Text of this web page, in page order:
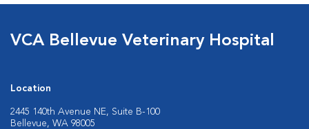
VCA Bellevue Veterinary Hospital
Location
2445 140th Avenue NE, Suite B-100
Bellevue, WA 98005